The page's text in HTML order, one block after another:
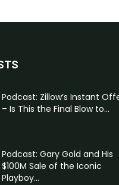
Podcast: Zillow’s Instant
– Is This the Final Blow to...
Podcast: Gary Gold and His
$100M Sale of the Iconic
Playboy...